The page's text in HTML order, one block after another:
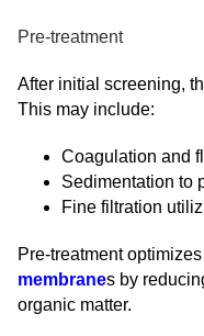
Pre-treatment
After initial screening,
This may include:
Coagulation and
Sedimentation to
Fine filtration
Pre-treatment
membranes by
organic matter.